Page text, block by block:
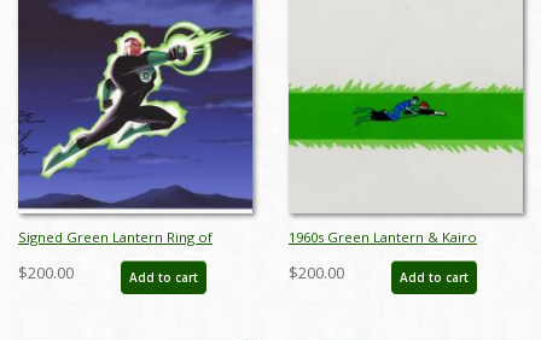
Signed Green Lantern Ring of
Power, Ring of Truth Justice League
Limited Giclee Print - ID:
$200.00 Add to cart
1960s Green Lantern & Kairo
Production Cel and Drawing - ID:
dec22325
$200.00 Add to cart